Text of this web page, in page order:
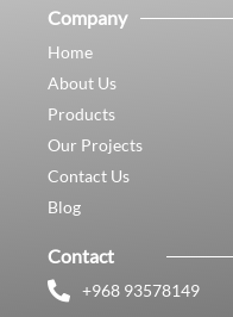
Company
Home
About Us
Products
Our Projects
Contact Us
Blog
Contact
+968 93578149​